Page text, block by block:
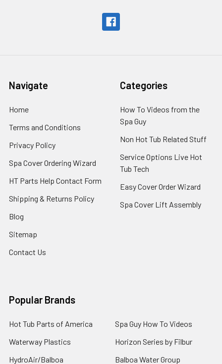
Navigate
Home
Terms and Conditions
Privacy Policy
Spa Cover Ordering Wizard
HT Parts Help Contact Form
Shipping & Returns Policy
Blog
Sitemap
Contact Us
Categories
How To Videos from the
Spa Guy
Non Hot Tub Related Stuff
Service Options Live Hot
Tub Tech
Easy Cover Order Wizard
Spa Cover Lift Assembly
Popular Brands
Hot Tub Parts of America
Waterway Plastics
HydroAir/Balboa
Spa Guy How To Videos
Horizon Series by Filbur
Balboa Water Group